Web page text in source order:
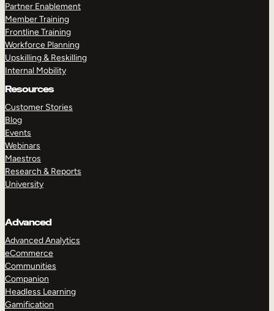
Partner Enablement
Member Training
Frontline Training
Workforce Planning
Upskilling & Reskilling
Internal Mobility
Resources
Customer Stories
Blog
Events
Webinars
Maestros
Research & Reports
University
Advanced
Advanced Analytics
eCommerce
Communities
Companion
Headless Learning
Gamification